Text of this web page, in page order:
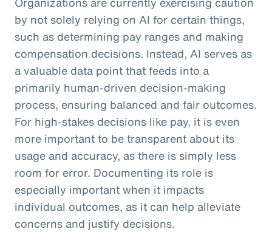
by not solely relying on AI for certain things,
such as determining pay ranges and making
compensation decisions. Instead, AI serves as
a valuable data point that feeds into a
primarily human-driven decision-making
process, ensuring balanced and fair outcomes.
For high-stakes decisions like pay, it is even
more important to be transparent about its
usage and accuracy, as there is simply less
room for error. Documenting its role is
especially important when it impacts
individual outcomes, as it can help alleviate
concerns and justify decisions.